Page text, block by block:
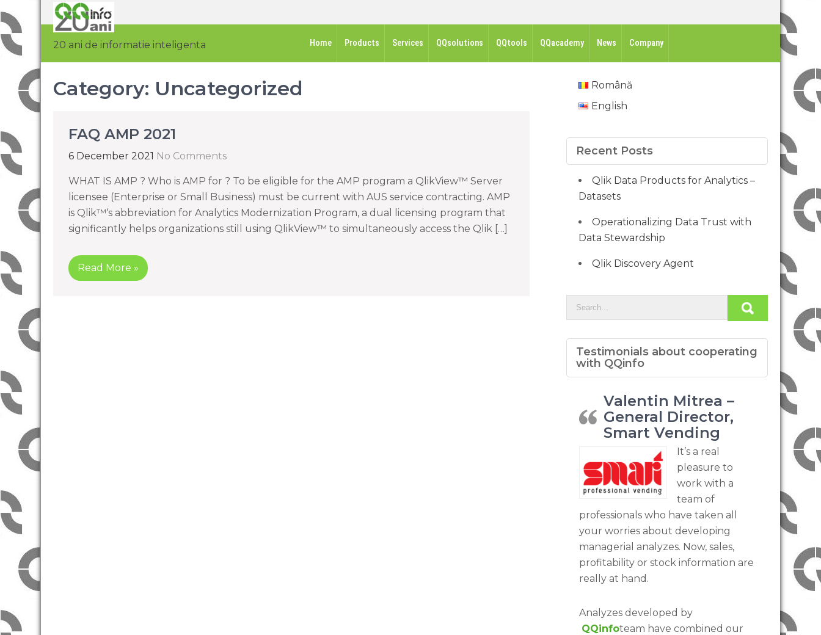
20 ani de informatie inteligenta Home Products Services QQsolutions QQtools QQacademy News Company
Category: Uncategorized
FAQ AMP 2021
6 December 2021 No Comments
WHAT IS AMP ? Who is AMP for ? To be eligible for the AMP program a QlikView™ Server
licensee (Enterprise or Small Business) must be current with AUS service contracting. AMP
is Qlik™‘s abbreviation for Analytics Modernization Program, a dual licensing program that
significantly helps organizations still using QlikView™ to simultaneously access the Qlik […]
Read More »
Română
English
Recent Posts
Qlik Data Products for Analytics –
Datasets
Operationalizing Data Trust with
Data Stewardship
Qlik Discovery Agent
Testimonials about cooperating
with QQinfo
Valentin Mitrea –
General Director,
Smart Vending
It’s a real
pleasure to
work with a
team of
professionals who have taken all
your worries about developing
managerial analyzes. Now, sales,
profitability or stock information are
really at hand.
Analyzes developed by
QQinfoteam have combined our